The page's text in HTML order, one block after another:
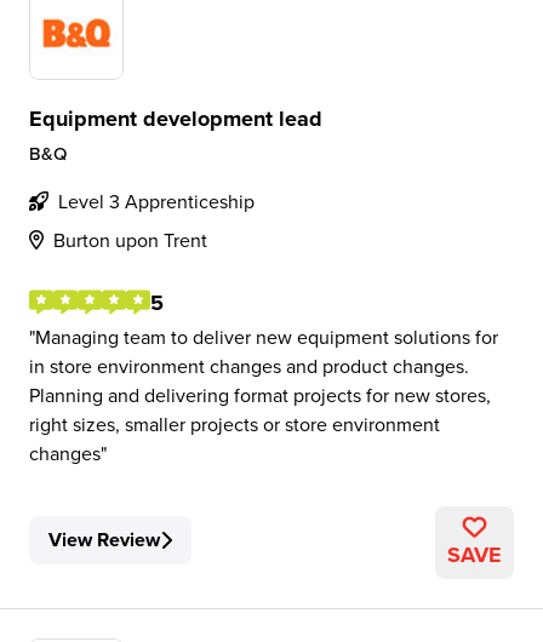
Equipment development lead
B&Q
Level 3 Apprenticeship
Burton upon Trent
5
Managing team to deliver new equipment solutions for
in store environment changes and product changes.
Planning and delivering format projects for new stores,
right sizes, smaller projects or store environment
changes
View Review SAVE